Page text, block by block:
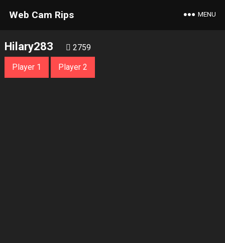
Web Cam Rips MENU
Hilary283 2759
Player 1 Player 2